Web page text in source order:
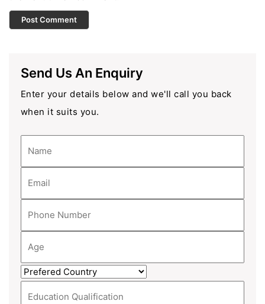
Send Us An Enquiry
Enter your details below and we'll call you back
when it suits you.